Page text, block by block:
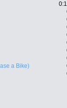
a Bike)